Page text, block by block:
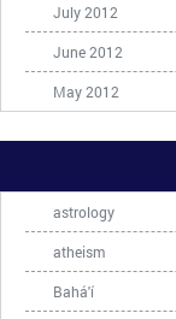
July 2012
June 2012
May 2012
astrology
atheism
Bahá'í